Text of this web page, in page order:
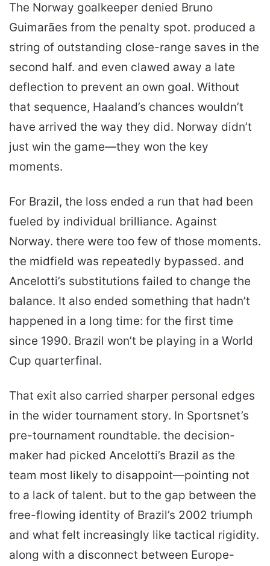
The Norway goalkeeper denied Bruno
Guimarães from the penalty spot. produced a
string of outstanding close-range saves in the
second half. and even clawed away a late
deflection to prevent an own goal. Without
that sequence, Haaland’s chances wouldn’t
have arrived the way they did. Norway didn’t
just win the game—they won the key
moments.
For Brazil, the loss ended a run that had been
fueled by individual brilliance. Against
Norway. there were too few of those moments.
the midfield was repeatedly bypassed. and
Ancelotti’s substitutions failed to change the
balance. It also ended something that hadn’t
happened in a long time: for the first time
since 1990. Brazil won’t be playing in a World
Cup quarterfinal.
That exit also carried sharper personal edges
in the wider tournament story. In Sportsnet’s
pre-tournament roundtable. the decision-
maker had picked Ancelotti’s Brazil as the
team most likely to disappoint—pointing not
to a lack of talent. but to the gap between the
free-flowing identity of Brazil’s 2002 triumph
and what felt increasingly like tactical rigidity.
along with a disconnect between Europe-